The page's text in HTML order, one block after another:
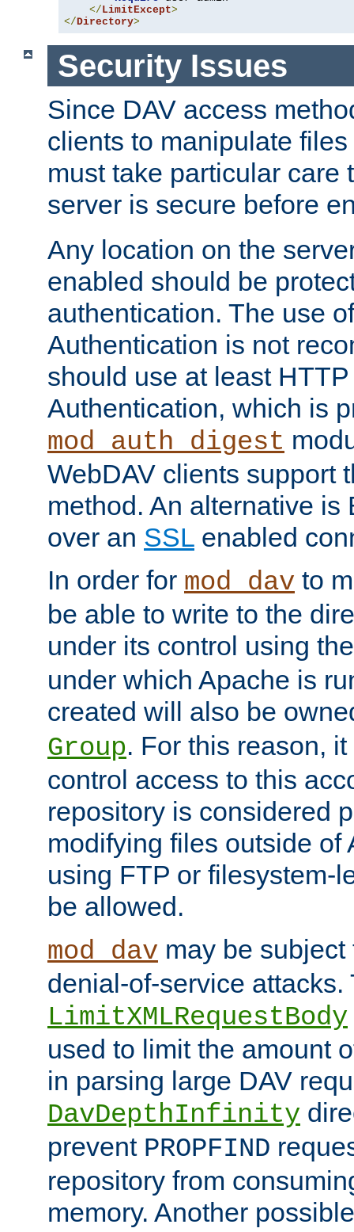
</ LimitExcept>
</Directory>
Security Issues
Since DAV access
clients to manipulate
must take particular care
server is secure before
Any location on the
enabled should be
authentication. The use
Authentication is not
should use at least
Authentication, which is
mod_auth_digest
WebDAV clients support
method. An alternative is
over an SSL enabled
In order for mod_dav to
be able to write to the
under its control using
under which Apache is
created will also be
Group. For this reason,
control access to this
repository is considered
modifying files outside of
using FTP or filesystem-
be allowed.
mod_dav may be
denial-of-service attacks.
LimitXMLRequestBody
used to limit the amount
in parsing large DAV
DavDepthInfinity
prevent PROPFIND
repository from
memory. Another